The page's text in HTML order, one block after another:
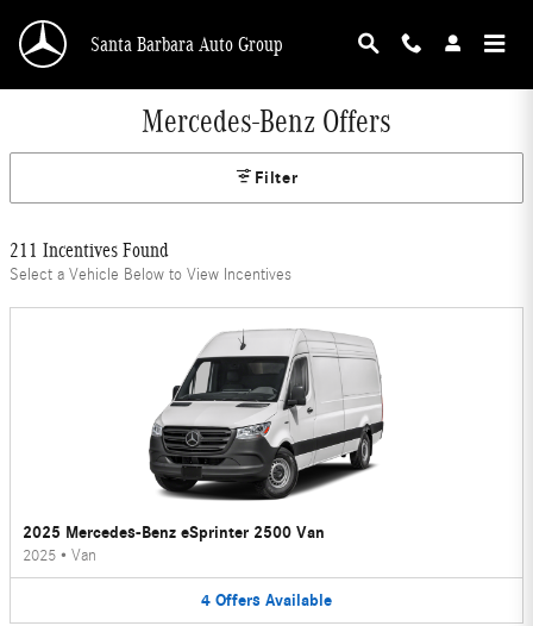
Santa Barbara Auto Group
Mercedes-Benz Offers
Filter
211 Incentives Found
Select a Vehicle Below to View Incentives
2025 Mercedes-Benz eSprinter 2500 Van
2025 • Van
4 Offers Available